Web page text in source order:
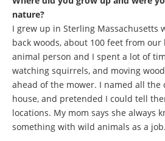
nature?
I grew up in Sterling Massachusetts
back woods, about 100 feet from our
animal person and I spent a lot of
watching squirrels, and moving
ahead of the mower. I named all
house, and pretended I could tell
locations. My mom says she always
something with wild animals as a job.